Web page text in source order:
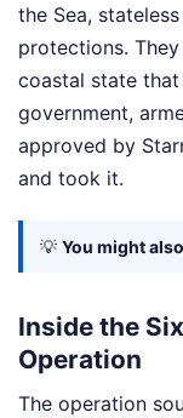
the Sea,
protections.
coastal state
government,
approved by
and took it.
💡 You might
Inside the
Operation
The operation